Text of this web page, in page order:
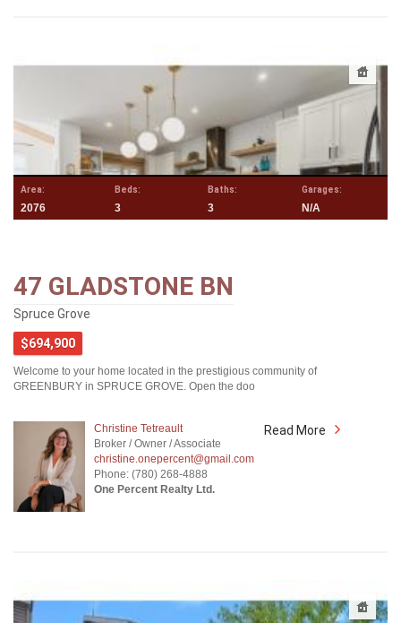
Area:
2076
Beds:
3
Baths:
3
Garages:
N/A
47 GLADSTONE BN
Spruce Grove
$694,900
Welcome to your home located in the prestigious community of
GREENBURY in SPRUCE GROVE. Open the doo
Christine Tetreault
Broker / Owner / Associate
christine.onepercent@gmail.com
Phone: (780) 268-4888
One Percent Realty Ltd.
Read More